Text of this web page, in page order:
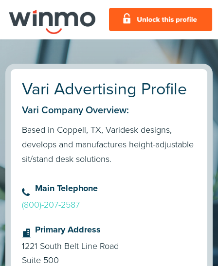
Vari Advertising Profile
Vari Company Overview:
Based in Coppell, TX, Varidesk designs,
develops and manufactures height-adjustable
sit/stand desk solutions.
Main Telephone
(800)-207-2587
Primary Address
1221 South Belt Line Road
Suite 500